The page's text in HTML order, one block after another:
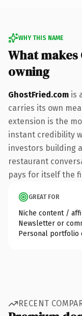
WHY THIS NAME
What
owning
GhostFried.com is
carries its own
extension is the
instant credibility
investors building
restaurant
pays for itself the
GREAT FOR
Niche content /
Newsletter or
Personal portfolio
RECENT